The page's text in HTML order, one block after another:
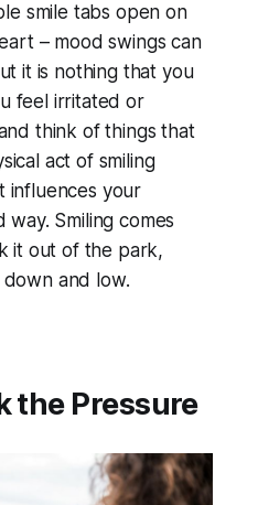
smile tabs open on
– mood swings can
it is nothing that you
feel irritated or
think of things that
act of smiling
influences your
Smiling comes
it out of the park,
and low.
the Pressure